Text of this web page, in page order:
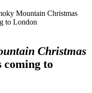
Mountain Christmas
to London
Christmas
coming to